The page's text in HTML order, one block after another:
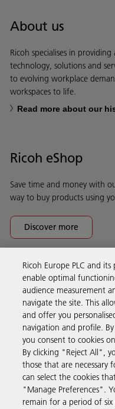
About us
Ricoh specialises in
technology, solutions and
to evolving workplace
workspaces to life.
Read more about our
Ricoh eShop
Save time and money with
way to buy products using
Discover more
Business
Products &
Support &
Resources
Ricoh Europe PLC and
enable optimal
audience measurement
navigate the site. This
and offer you
navigation and profile.
you consent to cookies
By clicking "Reject All",
those that are
can select the cookies
"Manage Preferences".
remain for a period of